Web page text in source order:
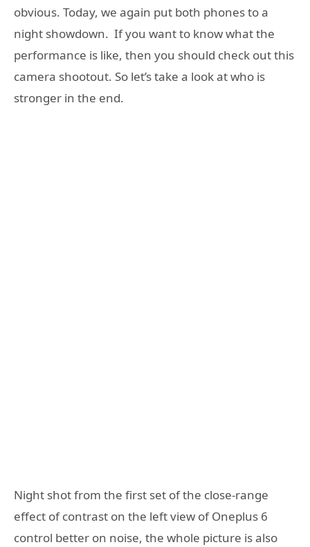
obvious. Today, we again put both phones to a
night showdown. If you want to know what the
performance is like, then you should check out this
camera shootout. So let’s take a look at who is
stronger in the end.
Night shot from the first set of the close-range
effect of contrast on the left view of Oneplus 6
control better on noise, the whole picture is also